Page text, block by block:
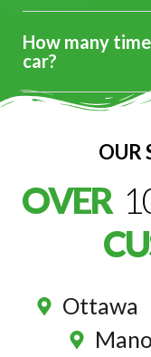
How many
car?
OUR
OVER
Ottawa